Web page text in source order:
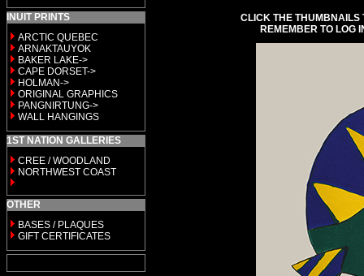
INUIT PRINTS
ARCTIC QUEBEC
ARNAKTAUYOK
BAKER LAKE->
CAPE DORSET->
HOLMAN->
ORIGINAL GRAPHICS
PANGNIRTUNG->
WALL HANGINGS
1ST NATION GALLERIES
CREE / WOODLAND
NORTHWEST COAST
OTHER
BASES / PLAQUES
GIFT CERTIFICATES
CLICK THE THUMBNAILS
REMEMBER TO LOG